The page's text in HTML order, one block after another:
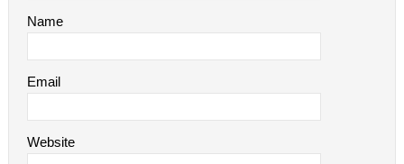
Name
Email
Website